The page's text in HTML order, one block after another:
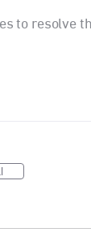
to resolve